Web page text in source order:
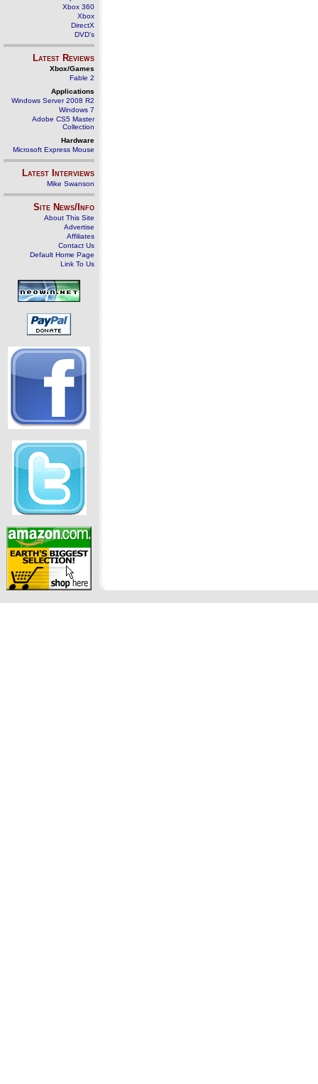
Xbox 360
Xbox
DirectX
DVD's
Latest Reviews
Xbox/Games
Fable 2
Applications
Windows Server 2008 R2
Windows 7
Adobe CS5 Master
Collection
Hardware
Microsoft Express Mouse
Latest Interviews
Mike Swanson
Site News/Info
About This Site
Advertise
Affiliates
Contact Us
Default Home Page
Link To Us